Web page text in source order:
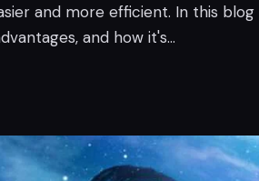
and more efficient. In this
and how it's…